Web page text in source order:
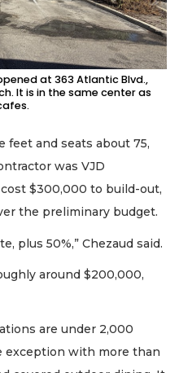
at 363 Atlantic Blvd.,
It is in the same center as
feet and seats about 75,
was VJD
$300,000 to build-out,
the preliminary budget.
plus 50%,” Chezaud said.
around $200,000,
are under 2,000
exception with more than